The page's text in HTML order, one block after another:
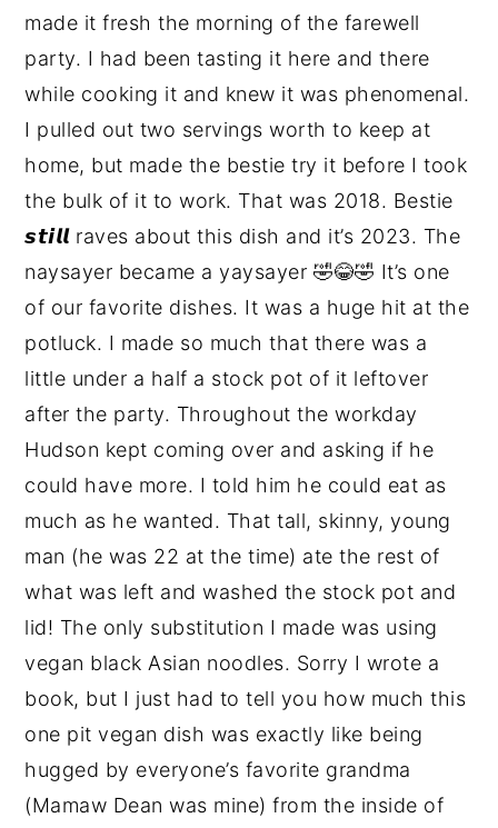
made it fresh the morning of the farewell
party. I had been tasting it here and there
while cooking it and knew it was phenomenal.
I pulled out two servings worth to keep at
home, but made the bestie try it before I took
the bulk of it to work. That was 2018. Bestie
𝙨𝙩𝙞𝙡𝙡 raves about this dish and it’s 2023. The
naysayer became a yaysayer 🤣😂🤣 It’s one
of our favorite dishes. It was a huge hit at the
potluck. I made so much that there was a
little under a half a stock pot of it leftover
after the party. Throughout the workday
Hudson kept coming over and asking if he
could have more. I told him he could eat as
much as he wanted. That tall, skinny, young
man (he was 22 at the time) ate the rest of
what was left and washed the stock pot and
lid! The only substitution I made was using
vegan black Asian noodles. Sorry I wrote a
book, but I just had to tell you how much this
one pit vegan dish was exactly like being
hugged by everyone’s favorite grandma
(Mamaw Dean was mine) from the inside of